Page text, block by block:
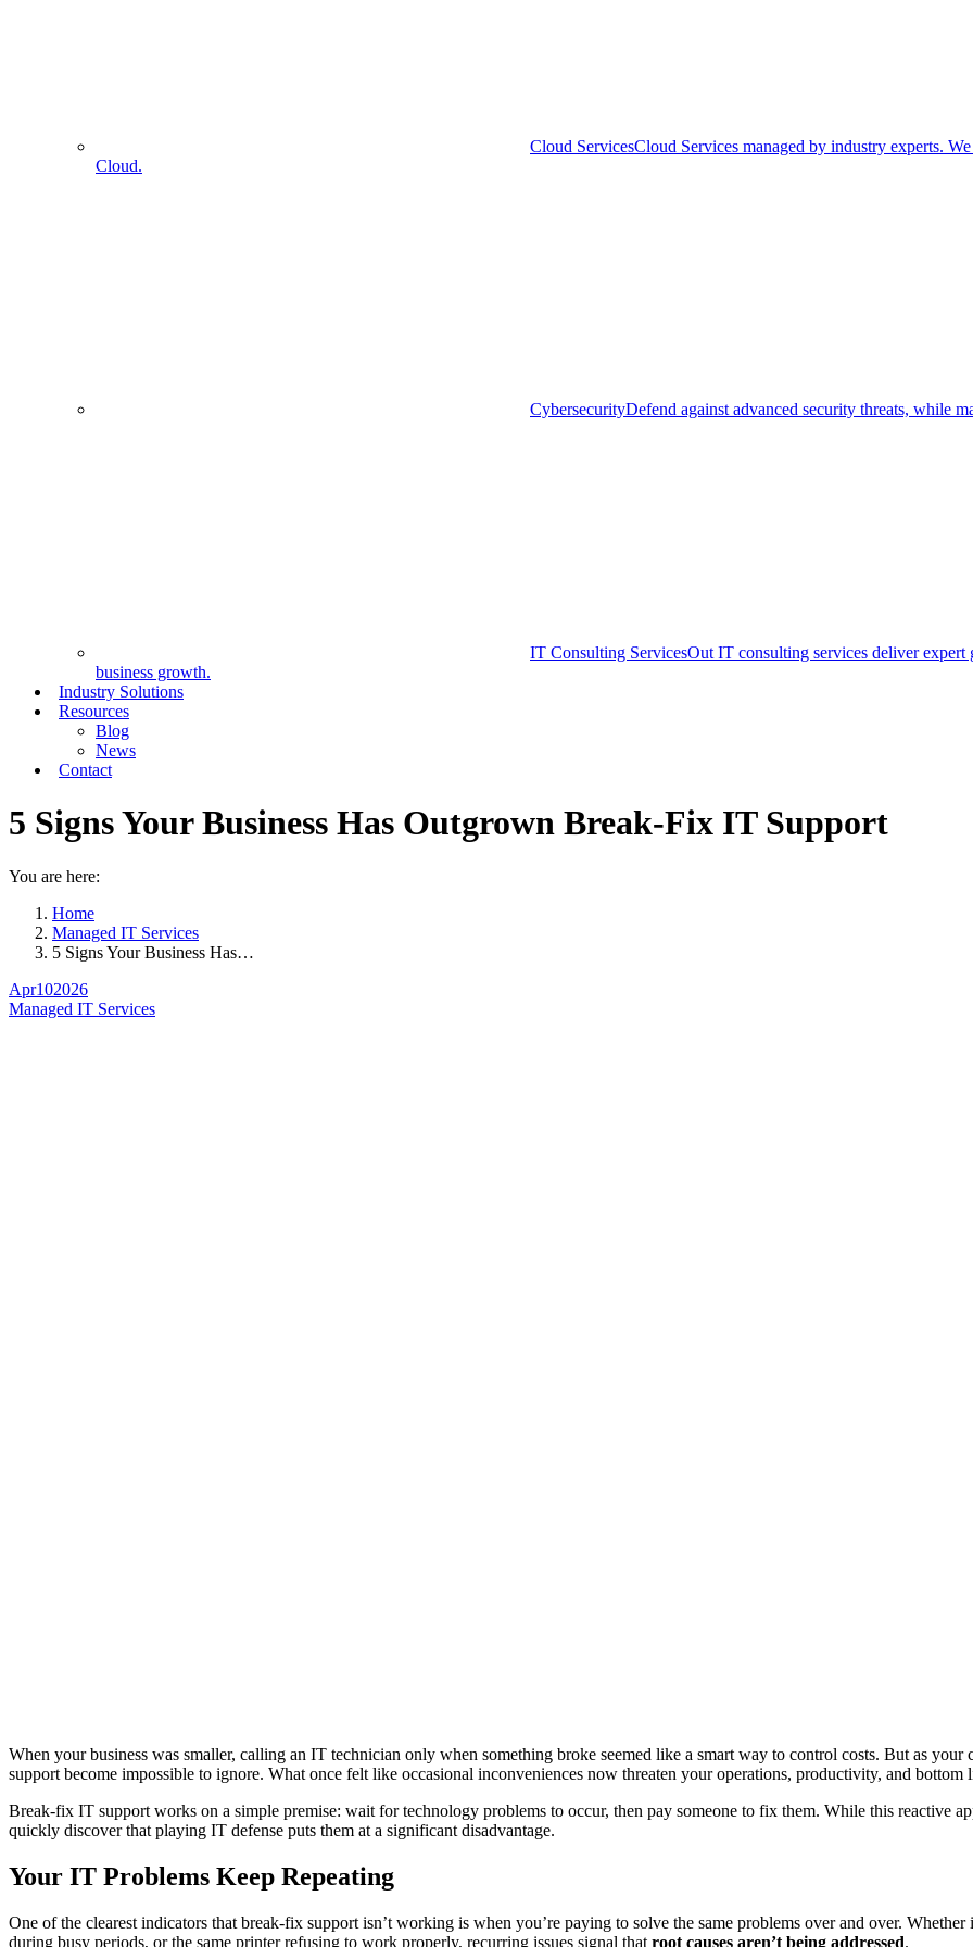
Cloud ServicesCloud Services managed by industry experts.
Cloud.
CybersecurityDefend against advanced security threats, while
IT Consulting ServicesOut IT consulting services deliver expert
business growth.
Industry Solutions
Resources
Blog
News
Contact
5 Signs Your Business Has Outgrown Break-Fix IT Support
You are here:
Home
Managed IT Services
5 Signs Your Business Has…
Apr102026
Managed IT Services
When your business was smaller, calling an IT technician only when something broke seemed like a smart way to control costs. But as
support become impossible to ignore. What once felt like occasional inconveniences now threaten your operations, productivity, and bottom
Break-fix IT support works on a simple premise: wait for technology problems to occur, then pay someone to fix them. While this reactive
quickly discover that playing IT defense puts them at a significant disadvantage.
Your IT Problems Keep Repeating
One of the clearest indicators that break-fix support isn’t working is when you’re paying to solve the same problems over and over.
during busy periods, or the same printer refusing to work properly, recurring issues signal that root causes aren’t being addressed.